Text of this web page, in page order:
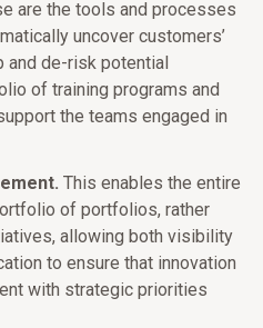
are the tools and processes
uncover customers’
and de-risk potential
of training programs and
the teams engaged in
This enables the entire
of portfolios, rather
allowing both visibility
to ensure that innovation
with strategic priorities